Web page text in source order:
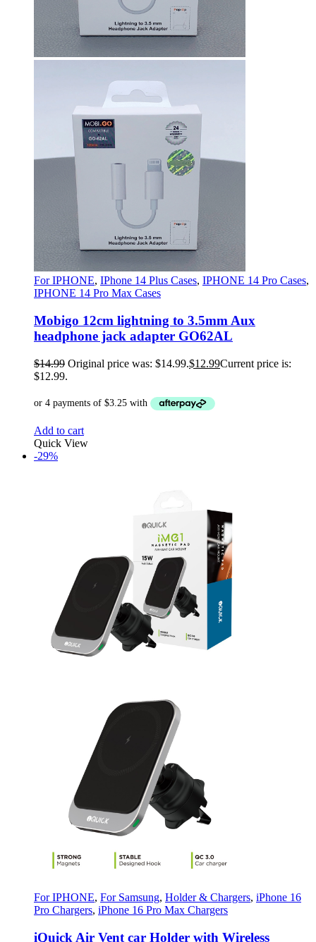
For IPHONE, IPhone 14 Plus Cases, IPHONE 14 Pro Cases,
IPHONE 14 Pro Max Cases
Mobigo 12cm lightning to 3.5mm Aux
headphone jack adapter GO62AL
$14.99 Original price was: $14.99.$12.99Current price is:
$12.99.
Add to cart
Quick View
-29%
For IPHONE, For Samsung, Holder & Chargers, iPhone 16
Pro Chargers, iPhone 16 Pro Max Chargers
iQuick Air Vent car Holder with Wireless